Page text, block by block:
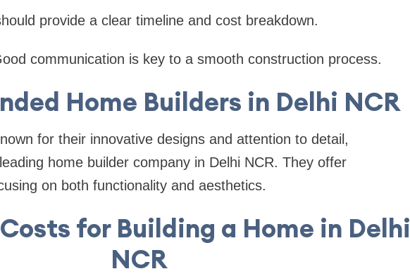
provide a clear timeline and cost breakdown.
communication is key to a smooth construction process.
Home Builders in Delhi NCR
for their innovative designs and attention to detail,
home builder company in Delhi NCR. They offer
on both functionality and aesthetics.
for Building a Home in Delhi
NCR